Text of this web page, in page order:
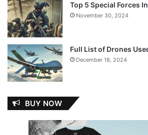
Top 5 Special Forces
November 30, 2024
Full List of Drones
December 18, 2024
BUY NOW